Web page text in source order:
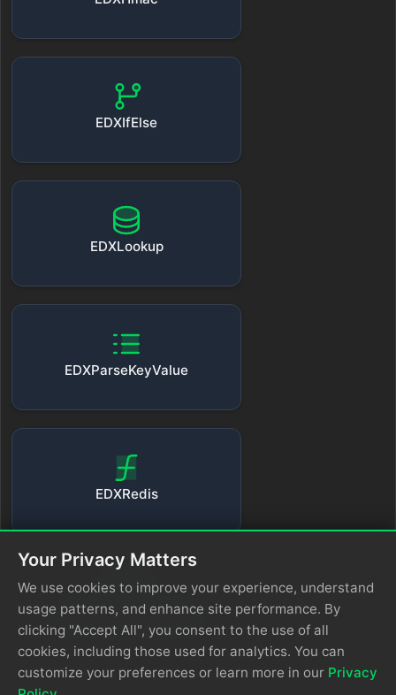
EDXIfElse
EDXLookup
EDXParseKeyValue
EDXRedis
EDXUnescapeJSON
Your Privacy Matters
We use cookies to improve your experience, understand
usage patterns, and enhance site performance. By
clicking "Accept All", you consent to the use of all
cookies, including those used for analytics. You can
customize your preferences or learn more in our Privacy